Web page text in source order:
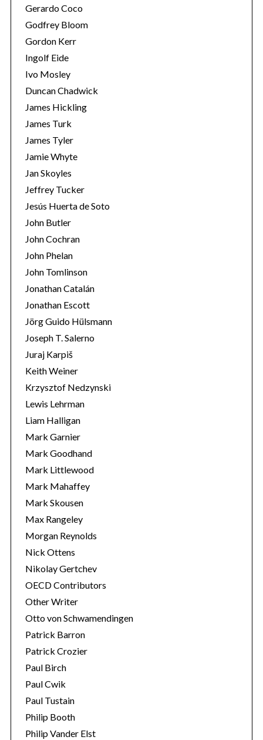
Gerardo Coco
Godfrey Bloom
Gordon Kerr
Ingolf Eide
Ivo Mosley
Duncan Chadwick
James Hickling
James Turk
James Tyler
Jamie Whyte
Jan Skoyles
Jeffrey Tucker
Jesús Huerta de Soto
John Butler
John Cochran
John Phelan
John Tomlinson
Jonathan Catalán
Jonathan Escott
Jörg Guido Hülsmann
Joseph T. Salerno
Juraj Karpiš
Keith Weiner
Krzysztof Nedzynski
Lewis Lehrman
Liam Halligan
Mark Garnier
Mark Goodhand
Mark Littlewood
Mark Mahaffey
Mark Skousen
Max Rangeley
Morgan Reynolds
Nick Ottens
Nikolay Gertchev
OECD Contributors
Other Writer
Otto von Schwamendingen
Patrick Barron
Patrick Crozier
Paul Birch
Paul Cwik
Paul Tustain
Philip Booth
Philip Vander Elst